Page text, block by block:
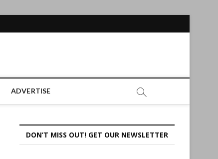
ADVERTISE
DON’T MISS OUT! GET OUR NEWSLETTER